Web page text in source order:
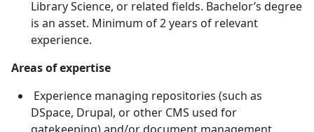
Library Science, or related fields. Bachelor’s degree
is an asset. Minimum of 2 years of relevant
experience.
Areas of expertise
Experience managing repositories (such as
DSpace, Drupal, or other CMS used for